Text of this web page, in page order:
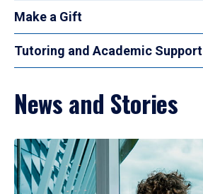
Make a Gift
Tutoring and Academic Support
News and Stories